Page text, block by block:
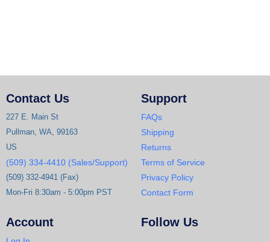
Contact Us
227 E. Main St
Pullman, WA, 99163
US
(509) 334-4410 (Sales/Support)
(509) 332-4941 (Fax)
Mon-Fri 8:30am - 5:00pm PST
Support
FAQs
Shipping
Returns
Terms of Service
Privacy Policy
Contact Form
Account Follow Us